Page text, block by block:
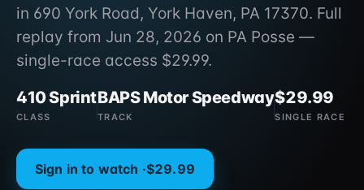
in 690 York Road, York Haven, PA 17370. Full
replay from Jun 28, 2026 on PA Posse —
single-race access $29.99.
410 Sprint
CLASS
BAPS Motor Speedway
TRACK
$29.99
SINGLE RACE
Sign in to watch ·$29.99